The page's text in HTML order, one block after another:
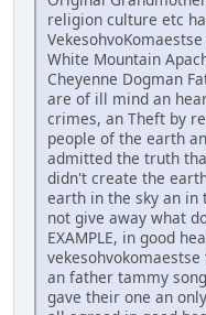
religion culture etc
White Mountain
Cheyenne Dogman
are of ill mind an
crimes, an Theft by
people of the earth
admitted the truth
didn't create the
earth in the sky an in
not give away what
EXAMPLE, in good
an father tammy
gave their one an